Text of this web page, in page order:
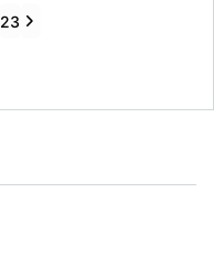
23 Next